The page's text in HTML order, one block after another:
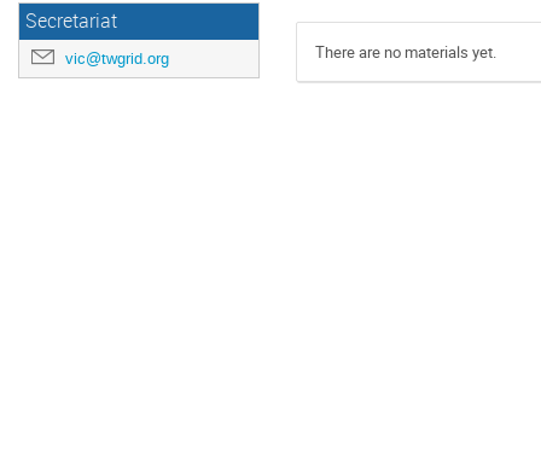
Secretariat
vic@twgrid.org There are no materials yet.